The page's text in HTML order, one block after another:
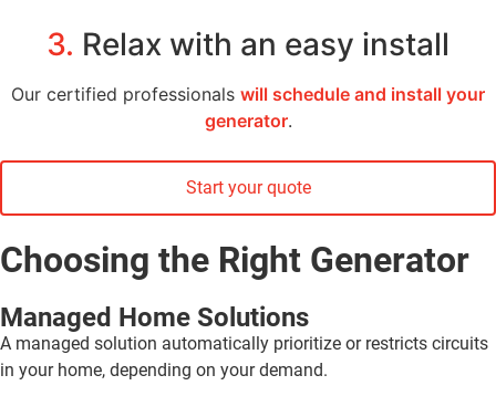
3. Relax with an easy install
Our certified professionals will schedule and install your
generator.
Start your quote
Choosing the Right Generator
Managed Home Solutions
A managed solution automatically prioritize or restricts circuits
in your home, depending on your demand.